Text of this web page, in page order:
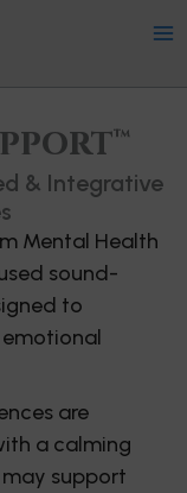
& Integrative
Mental Health
sound-
to
are
a calming
support